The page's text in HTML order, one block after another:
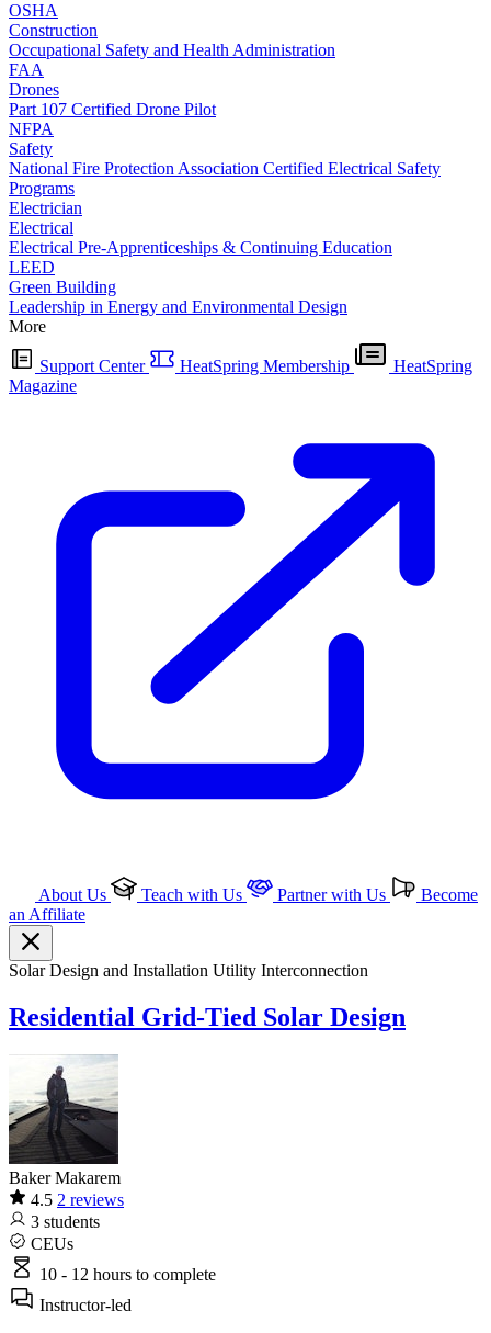
OSHA
Construction
Occupational Safety and Health Administration
FAA
Drones
Part 107 Certified Drone Pilot
NFPA
Safety
National Fire Protection Association Certified Electrical Safety
Programs
Electrician
Electrical
Electrical Pre-Apprenticeships & Continuing Education
LEED
Green Building
Leadership in Energy and Environmental Design
More
Support Center HeatSpring Membership
HeatSpring
Magazine
About Us Teach with Us Partner with Us
Become
an Affiliate
SolarDesign and Installation Utility Interconnection
Residential Grid-Tied Solar Design
Baker Makarem
4.5 2 reviews
3 students
CEUs
10 - 12 hours to complete
Instructor-led